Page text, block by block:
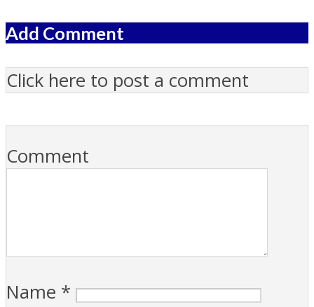
Add Comment
Click here to post a comment
Comment
Name *